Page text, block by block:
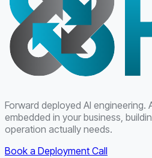
Forward deployed AI engineering.
embedded in your business,
operation actually needs.
Book a Deployment Call